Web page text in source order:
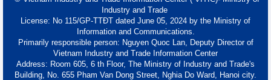
Industry and Trade
License: No 115/GP-TTĐT dated June 05, 2024 by the Ministry of
Information and Communications.
Primarily responsible person: Nguyen Quoc Lan, Deputy Director of
Vietnam Industry and Trade Information Center
Address: Room 605, 6 th Floor, The Ministry of Industry and Trade's
Building, No. 655 Pham Van Dong Street, Nghia Do Ward, Hanoi city.